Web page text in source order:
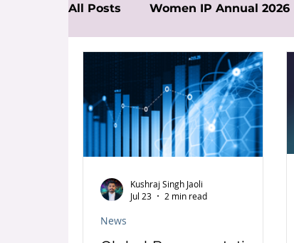
All Posts Women IP Annual 2026
News
News
Kushraj Singh Jaoli
Jul 23
2 min read